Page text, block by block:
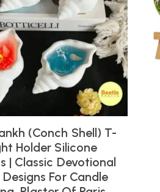
(Conch Shell) T-
Holder Silicone
| Classic Devotional
Designs For Candle